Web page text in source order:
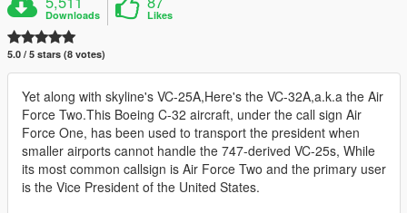
Downloads Likes
5.0 / 5 stars (8 votes)
Yet along with skyline's VC-25A,Here's the VC-32A,a.k.a the Air
Force Two.This Boeing C-32 aircraft, under the call sign Air
Force One, has been used to transport the president when
smaller airports cannot handle the 747-derived VC-25s, While
its most common callsign is Air Force Two and the primary user
is the Vice President of the United States.